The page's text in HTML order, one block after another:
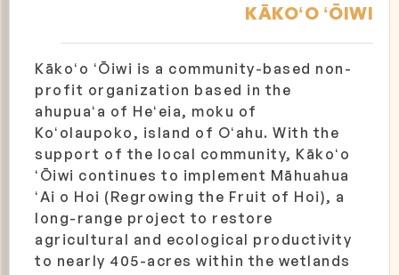
KĀKOʻO ʻŌIWI
Kākoʻo ʻŌiwi is a community-based non-
profit organization based in the
ahupuaʻa of Heʻeia, moku of
Koʻolaupoko, island of Oʻahu. With the
support of the local community, Kākoʻo
ʻŌiwi continues to implement Māhuahua
ʻAi o Hoi (Regrowing the Fruit of Hoi), a
long-range project to restore
agricultural and ecological productivity
to nearly 405-acres within the wetlands